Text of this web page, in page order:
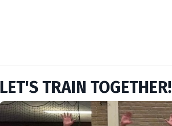
LET'S TRAIN TOGETHER!